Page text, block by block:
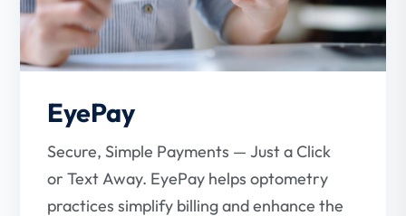
EyePay
Secure, Simple Payments — Just a Click
or Text Away. EyePay helps optometry
practices simplify billing and enhance the